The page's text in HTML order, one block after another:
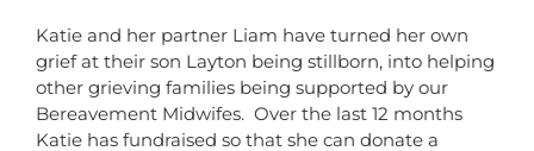
Katie and her partner Liam have turned her own
grief at their son Layton being stillborn, into helping
other grieving families being supported by our
Bereavement Midwifes. Over the last 12 months
Katie has fundraised so that she can donate a